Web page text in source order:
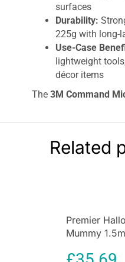
surfaces
Durability:
225g with long-
Use-Case
lightweight
décor items
The 3M Command
homes, offices, and
advanced adhesive
hanging system
and flexibility.
Related
Premier
Mummy
Decoration